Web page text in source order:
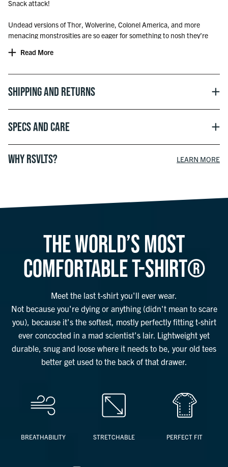
Snack attack!
Undead versions of Thor, Wolverine, Colonel America, and more
menacing monstrosities are so eager for something to nosh they’re
Read More
Shipping and Returns
Specs and Care
WHY RSVLTS? LEARN MORE
THE WORLD’S MOST
COMFORTABLE T-SHIRT®
Meet the last t-shirt you'll ever wear.
Not because you're dying or anything (didn't mean to scare
you), because it's the softest, mostly perfectly fitting t-shirt
ever concocted in a mad scientist's lair. Lightweight yet
durable, snug and loose where it needs to be, your old tees
better get used to the back of that drawer.
BREATHABILITY STRETCHABLE PERFECT FIT